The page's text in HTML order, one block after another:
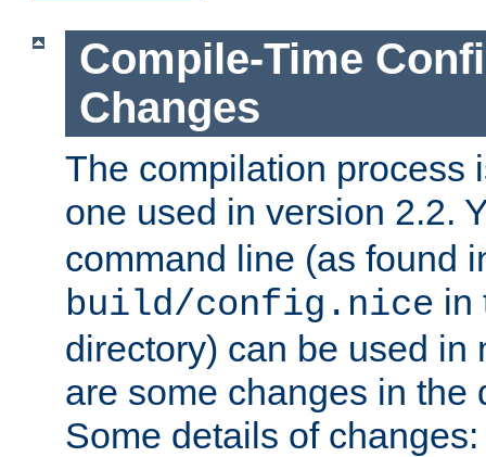
Compile-Time
Changes
The compilation process
one used in version 2.2.
command line (as found
build/config.nice in
directory) can be used in
are some changes in the
Some details of changes: